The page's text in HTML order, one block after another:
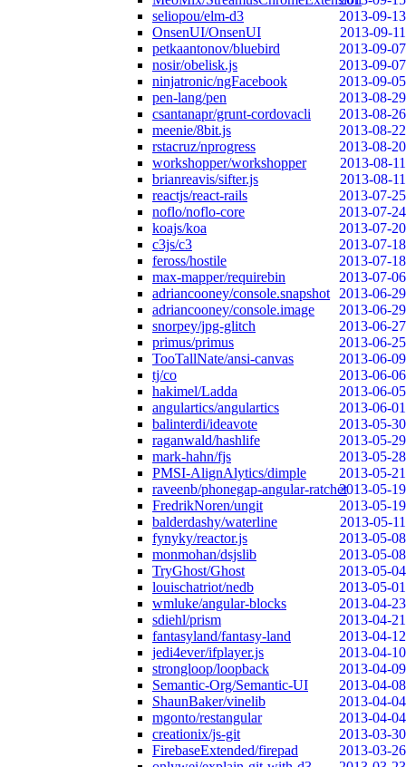
seliopou/elm-d3
2013-09-13
OnsenUI/OnsenUI
2013-09-11
petkaantonov/bluebird
2013-09-07
nosir/obelisk.js
2013-09-07
ninjatronic/ngFacebook
2013-09-05
pen-lang/pen
2013-08-29
csantanapr/grunt-cordovacli
2013-08-26
meenie/8bit.js
2013-08-22
rstacruz/nprogress
2013-08-20
workshopper/workshopper
2013-08-11
brianreavis/sifter.js
2013-08-11
reactjs/react-rails
2013-07-25
noflo/noflo-core
2013-07-24
koajs/koa
2013-07-20
c3js/c3
2013-07-18
feross/hostile
2013-07-18
max-mapper/requirebin
2013-07-06
adriancooney/console.snapshot
2013-06-29
adriancooney/console.image
2013-06-29
snorpey/jpg-glitch
2013-06-27
primus/primus
2013-06-25
TooTallNate/ansi-canvas
2013-06-09
tj/co
2013-06-06
hakimel/Ladda
2013-06-05
angulartics/angulartics
2013-06-01
balinterdi/ideavote
2013-05-30
raganwald/hashlife
2013-05-29
mark-hahn/fjs
2013-05-28
PMSI-AlignAlytics/dimple
2013-05-21
raveenb/phonegap-angular-ratchet2013-05-19
FredrikNoren/ungit
2013-05-19
balderdashy/waterline
2013-05-11
fynyky/reactor.js
2013-05-08
monmohan/dsjslib
2013-05-08
TryGhost/Ghost
2013-05-04
louischatriot/nedb
2013-05-01
wmluke/angular-blocks
2013-04-23
sdiehl/prism
2013-04-21
fantasyland/fantasy-land
2013-04-12
jedi4ever/ifplayer.js
2013-04-10
strongloop/loopback
2013-04-09
Semantic-Org/Semantic-UI
2013-04-08
ShaunBaker/vinelib
2013-04-04
mgonto/restangular
2013-04-04
creationix/js-git
2013-03-30
FirebaseExtended/firepad
2013-03-26